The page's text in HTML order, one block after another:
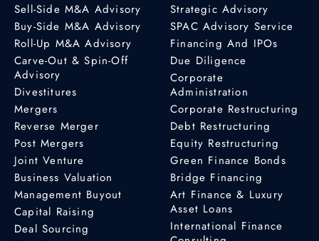
Sell-Side M&A Advisory
Buy-Side M&A Advisory
Roll-Up M&A Advisory
Carve-Out & Spin-Off
Advisory
Divestitures
Mergers
Reverse Merger
Post Mergers
Joint Venture
Business Valuation
Management Buyout
Capital Raising
Deal Sourcing
Strategic Advisory
SPAC Advisory Service
Financing And IPOs
Due Diligence
Corporate
Administration
Corporate Restructuring
Debt Restructuring
Equity Restructuring
Green Finance Bonds
Bridge Financing
Art Finance & Luxury
Asset Loans
International Finance